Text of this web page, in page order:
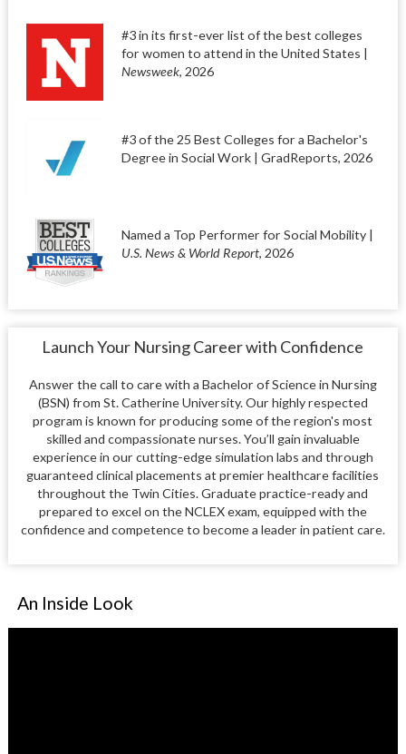
#3 in its first-ever list of the best colleges
for women to attend in the United States |
Newsweek, 2026
#3 of the 25 Best Colleges for a Bachelor's
Degree in Social Work | GradReports, 2026
Named a Top Performer for Social Mobility |
U.S. News & World Report, 2026
Launch Your Nursing Career with Confidence
Answer the call to care with a Bachelor of Science in Nursing
(BSN) from St. Catherine University. Our highly respected
program is known for producing some of the region's most
skilled and compassionate nurses. You’ll gain invaluable
experience in our cutting-edge simulation labs and through
guaranteed clinical placements at premier healthcare facilities
throughout the Twin Cities. Graduate practice-ready and
prepared to excel on the NCLEX exam, equipped with the
confidence and competence to become a leader in patient care.
An Inside Look